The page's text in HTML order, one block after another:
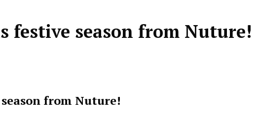
festive season from Nuture!
from Nuture!